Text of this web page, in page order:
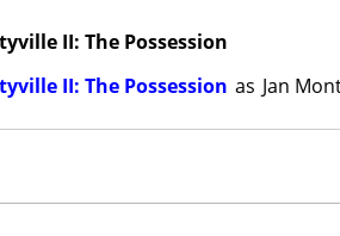
II: The Possession
II: The Possession as Jan